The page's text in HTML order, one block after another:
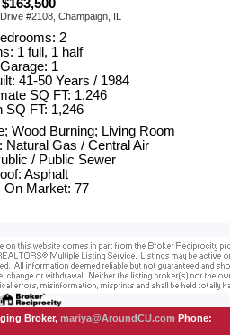
$163,500
#2108, Champaign, IL
2
1 full, 1 half
Garage: 1
41-50 Years / 1984
SQ FT: 1,246
SQ FT: 1,246
Wood Burning; Living Room
Natural Gas / Central Air
/ Public Sewer
Asphalt
On Market: 77
Broker, mariya@AroundCU.com Phone: